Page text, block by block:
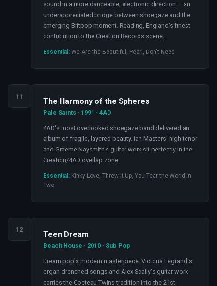
sound in a more danceable, electronic direction — an
underappreciated bridge between shoegaze and the
emerging Britpop moment. Reading, England's finest
contribution to the Creation Records scene.
Essential: We Are the Beautiful, Pearl, Don't Need
11
The Harmony of the Spheres
Pale Saints · 1991 · 4AD
4AD's most overlooked shoegaze band delivered an
album of fragile, layered beauty. Ian Masters' high tenor
and Graeme Naysmith's guitar work sit perfectly in the
Creation/4AD overlap zone.
Essential: Kinky Love, Threw It Up, You Tear the World in
Two
12
Teen Dream
Beach House · 2010 · Sub Pop
Dream pop's modern masterpiece. Victoria Legrand's
organ-drenched songs and Alex Scally's guitar work
carries the Cocteau Twins tradition into the 21st